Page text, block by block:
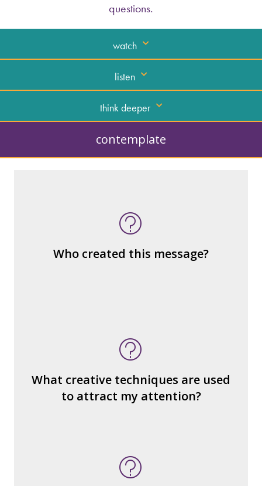
questions.
watch
listen
think deeper
contemplate
Who created this message?
How similar or different is it to others of
the same genre?
blocks) that make up the whole?
What creative techniques are used
to attract my attention?
message is constructed)?
What’s the emotional appeal?
What makes it seem “real?”
What's the emotional appeal? Persuasive
How many other interpretations could